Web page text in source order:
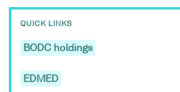
QUICK LINKS
BODC holdings
EDMED